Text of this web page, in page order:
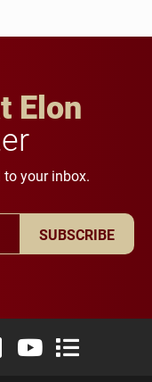
Elon
to your inbox.
SUBSCRIBE
Twitter)
InstagramLinkedIn
Elon University Flickr
Elon University
Elon